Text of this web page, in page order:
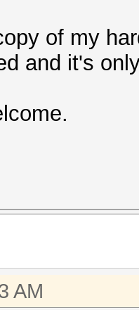
of my
and it's
AM